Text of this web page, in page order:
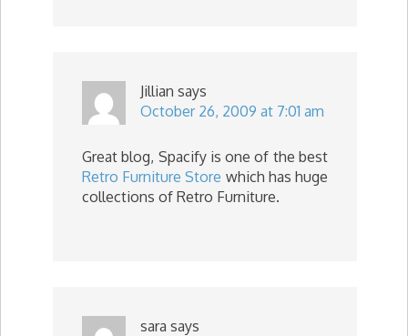
Jillian says
October 26, 2009 at 7:01 am
Great blog, Spacify is one of the best
Retro Furniture Store which has huge
collections of Retro Furniture.
sara says